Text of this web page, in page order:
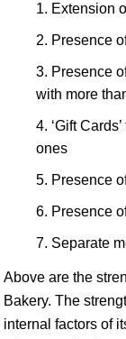
Extension
Presence
Presence
with more
‘Gift
ones
Presence
Presence
Separate
Above are the
Bakery. The
internal factors of